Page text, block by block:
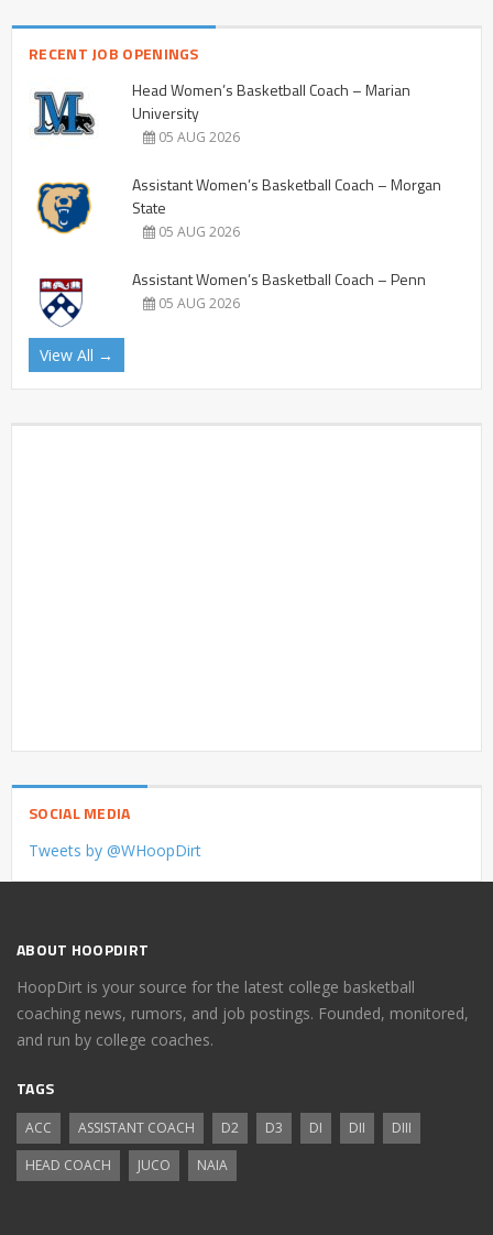
RECENT JOB OPENINGS
Head Women’s Basketball Coach – Marian
University
05 AUG 2026
Assistant Women’s Basketball Coach – Morgan
State
05 AUG 2026
Assistant Women’s Basketball Coach – Penn
05 AUG 2026
View All →
SOCIAL MEDIA
Tweets by @WHoopDirt
ABOUT HOOPDIRT
HoopDirt is your source for the latest college basketball
coaching news, rumors, and job postings. Founded, monitored,
and run by college coaches.
TAGS
ACC ASSISTANT COACH D2 D3 DI DII
DIII
HEAD COACH
JUCO NAIA